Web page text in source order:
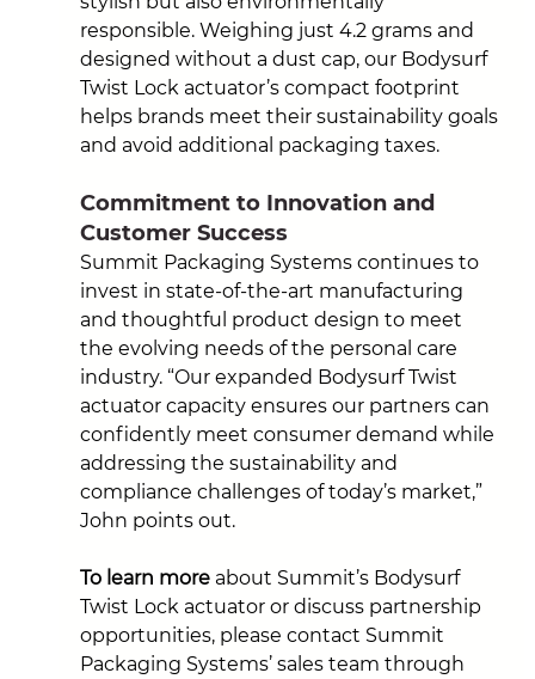
responsible. Weighing just 4.2 grams and
designed without a dust cap, our Bodysurf
Twist Lock actuator’s compact footprint
helps brands meet their sustainability goals
and avoid additional packaging taxes.
Commitment to Innovation and
Customer Success
Summit Packaging Systems continues to
invest in state-of-the-art manufacturing
and thoughtful product design to meet
the evolving needs of the personal care
industry. “Our expanded Bodysurf Twist
actuator capacity ensures our partners can
confidently meet consumer demand while
addressing the sustainability and
compliance challenges of today’s market,”
John points out.
To learn more about Summit’s Bodysurf
Twist Lock actuator or discuss partnership
opportunities, please contact Summit
Packaging Systems’ sales team through